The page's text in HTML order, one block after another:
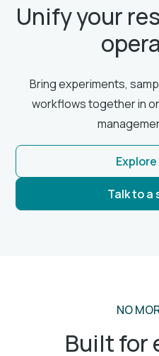
Unify your
Bring experiments,
workflows together in
Talk to a
NO
Built for